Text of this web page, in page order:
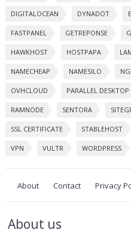
DIGITALOCEAN DYNADOT
FASTPANEL GETREPONSE
HAWKHOST HOSTPAPA
NAMECHEAP NAMESILO
OVHCLOUD PARALLEL DESKTOP
RAMNODE SENTORA
SSL CERTIFICATE STABLEHOST
VPN VULTR WORDPRESS
About Contact Privacy
About us